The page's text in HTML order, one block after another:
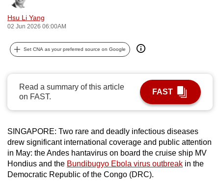
Hsu Li Yang
02 Jun 2026 06:00AM
Set CNA as your preferred source on Google
Read a summary of this article
on FAST.
FAST
SINGAPORE: Two rare and deadly infectious diseases
drew significant international coverage and public attention
in May: the Andes hantavirus on board the cruise ship MV
Hondius and the Bundibugyo Ebola virus outbreak in the
Democratic Republic of the Congo (DRC).
can
possibly
To
to
browser
or,
for
the
finest